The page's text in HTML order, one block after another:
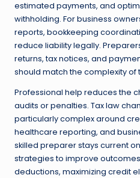
estimated payments, and
withholding. For business
reports, bookkeeping
reduce liability legally.
returns, tax notices, and
should match the complexity of
Professional help reduces the
audits or penalties. Tax law
particularly complex around
healthcare reporting, and
skilled preparer stays current
strategies to improve
deductions, maximizing credit